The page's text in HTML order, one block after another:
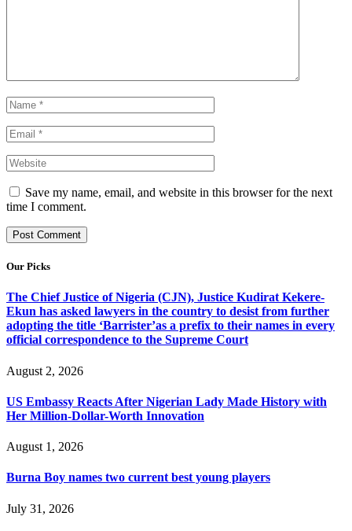
Save my name, email, and website in this browser for the next
time I comment.
Our Picks
The Chief Justice of Nigeria (CJN), Justice Kudirat Kekere-
Ekun has asked lawyers in the country to desist from further
adopting the title ‘Barrister’as a prefix to their names in every
official correspondence to the Supreme Court
August 2, 2026
US Embassy Reacts After Nigerian Lady Made History with
Her Million-Dollar-Worth Innovation
August 1, 2026
Burna Boy names two current best young players
July 31, 2026